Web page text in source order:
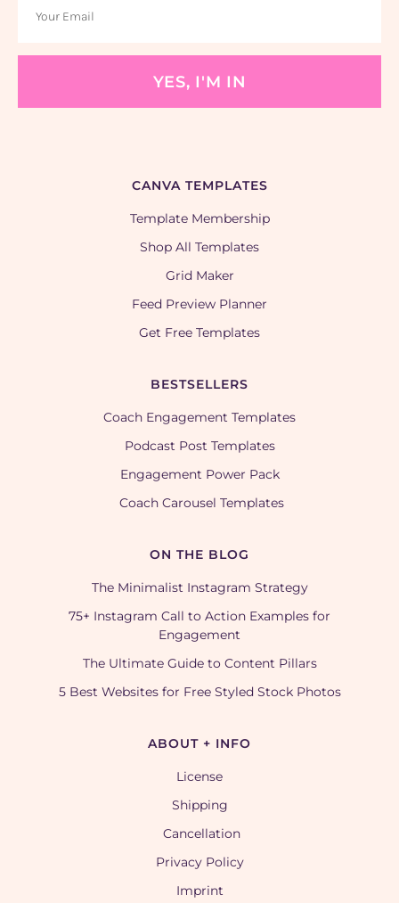
YES, I'M IN
CANVA TEMPLATES
Template Membership
Shop All Templates
Grid Maker
Feed Preview Planner
Get Free Templates
BESTSELLERS
Coach Engagement Templates
Podcast Post Templates
Engagement Power Pack
Coach Carousel Templates
ON THE BLOG
The Minimalist Instagram Strategy
75+ Instagram Call to Action Examples for
Engagement
The Ultimate Guide to Content Pillars
5 Best Websites for Free Styled Stock Photos
ABOUT + INFO
License
Shipping
Cancellation
Privacy Policy
Imprint